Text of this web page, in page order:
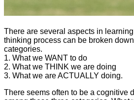
There are several aspects in
thinking process can be broken
categories.
1. What we WANT to do
2. What we THINK we are doing
3. What we are ACTUALLY doing.
There seems often to be a cognitive